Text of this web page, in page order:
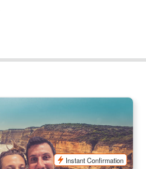
MEL05010
Instant Confirmation